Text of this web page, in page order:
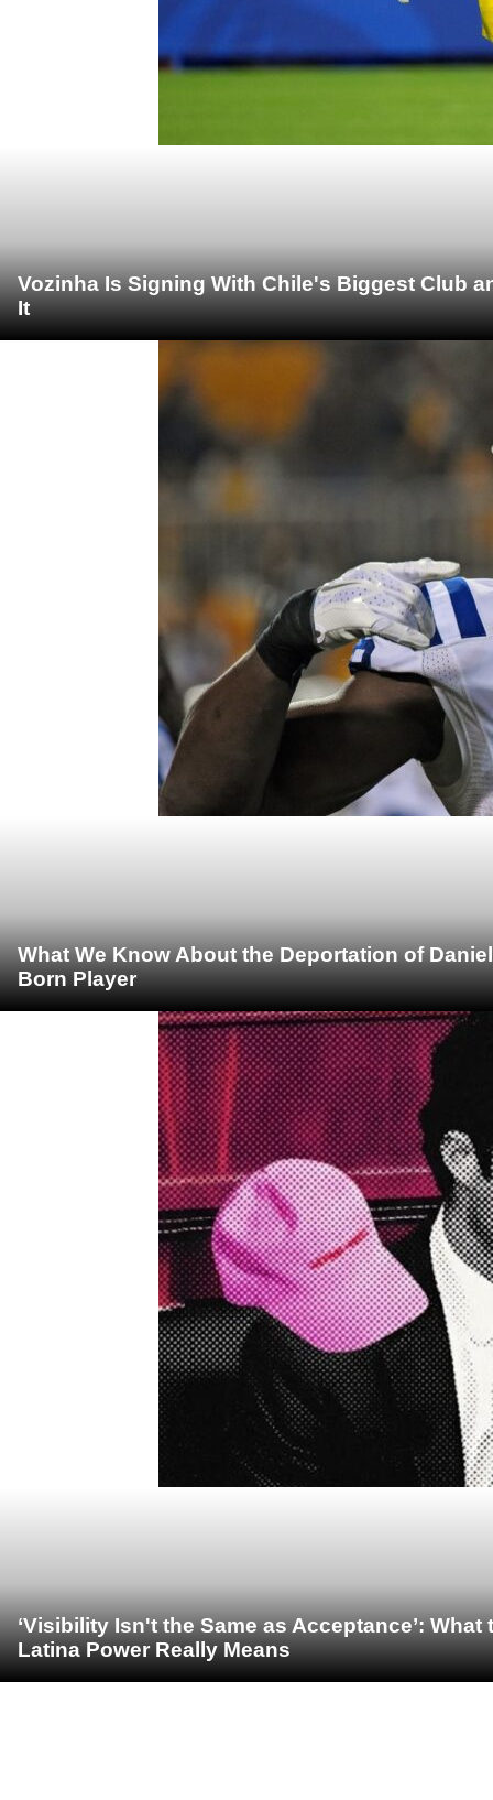
Vozinha Is Signing With Chile's Biggest Club
It
What We Know About the Deportation of
Born Player
‘Visibility Isn't the Same as Acceptance’:
Latina Power Really Means